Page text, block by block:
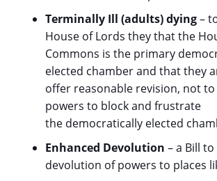
Terminally Ill (adults) dying–
House of Lords they that the
Commons is the primary
elected chamber and that they
offer reasonable revision, not
powers to block and frustrate
the democratically elected
Enhanced Devolution – a Bill
devolution of powers to places